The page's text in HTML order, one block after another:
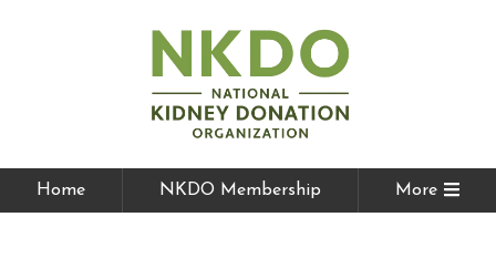
Home NKDO Membership More